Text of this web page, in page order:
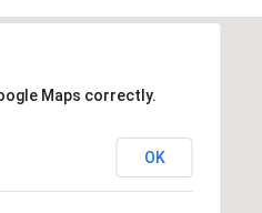
Maps correctly.
OK